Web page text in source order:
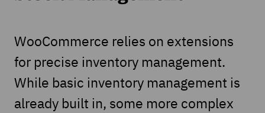
WooCommerce relies on extensions
for precise inventory management.
While basic inventory management is
already built in, some more complex